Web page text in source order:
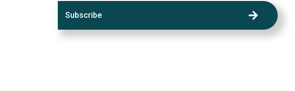
Subscribe